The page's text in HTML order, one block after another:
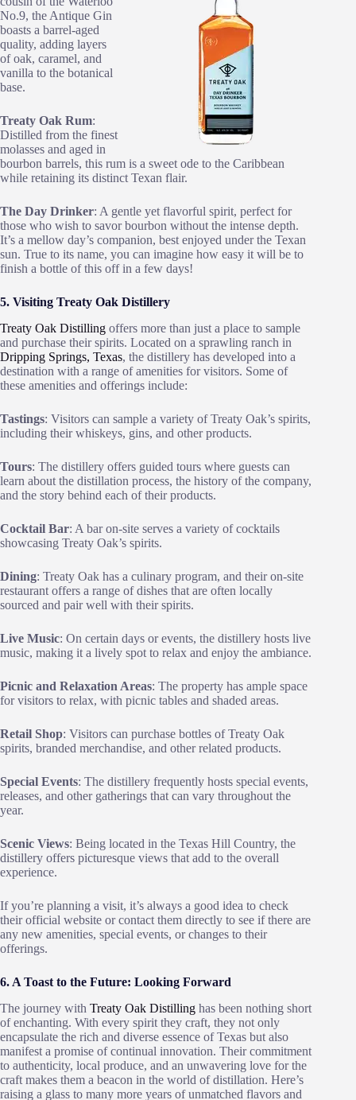
No.9, the Antique Gin
boasts a barrel-aged
quality, adding layers
of oak, caramel, and
vanilla to the botanical
base.
Treaty Oak Rum:
Distilled from the finest
molasses and aged in
bourbon barrels, this rum is a sweet ode to the Caribbean
while retaining its distinct Texan flair.
The Day Drinker: A gentle yet flavorful spirit, perfect for
those who wish to savor bourbon without the intense depth.
It’s a mellow day’s companion, best enjoyed under the Texan
sun. True to its name, you can imagine how easy it will be to
finish a bottle of this off in a few days!
5. Visiting Treaty Oak Distillery
Treaty Oak Distilling offers more than just a place to sample
and purchase their spirits. Located on a sprawling ranch in
Dripping Springs, Texas, the distillery has developed into a
destination with a range of amenities for visitors. Some of
these amenities and offerings include:
Tastings: Visitors can sample a variety of Treaty Oak’s spirits,
including their whiskeys, gins, and other products.
Tours: The distillery offers guided tours where guests can
learn about the distillation process, the history of the company,
and the story behind each of their products.
Cocktail Bar: A bar on-site serves a variety of cocktails
showcasing Treaty Oak’s spirits.
Dining: Treaty Oak has a culinary program, and their on-site
restaurant offers a range of dishes that are often locally
sourced and pair well with their spirits.
Live Music: On certain days or events, the distillery hosts live
music, making it a lively spot to relax and enjoy the ambiance.
Picnic and Relaxation Areas: The property has ample space
for visitors to relax, with picnic tables and shaded areas.
Retail Shop: Visitors can purchase bottles of Treaty Oak
spirits, branded merchandise, and other related products.
Special Events: The distillery frequently hosts special events,
releases, and other gatherings that can vary throughout the
year.
Scenic Views: Being located in the Texas Hill Country, the
distillery offers picturesque views that add to the overall
experience.
If you’re planning a visit, it’s always a good idea to check
their official website or contact them directly to see if there are
any new amenities, special events, or changes to their
offerings.
6. A Toast to the Future: Looking Forward
The journey with Treaty Oak Distilling has been nothing short
of enchanting. With every spirit they craft, they not only
encapsulate the rich and diverse essence of Texas but also
manifest a promise of continual innovation. Their commitment
to authenticity, local produce, and an unwavering love for the
craft makes them a beacon in the world of distillation. Here’s
raising a glass to many more years of unmatched flavors and